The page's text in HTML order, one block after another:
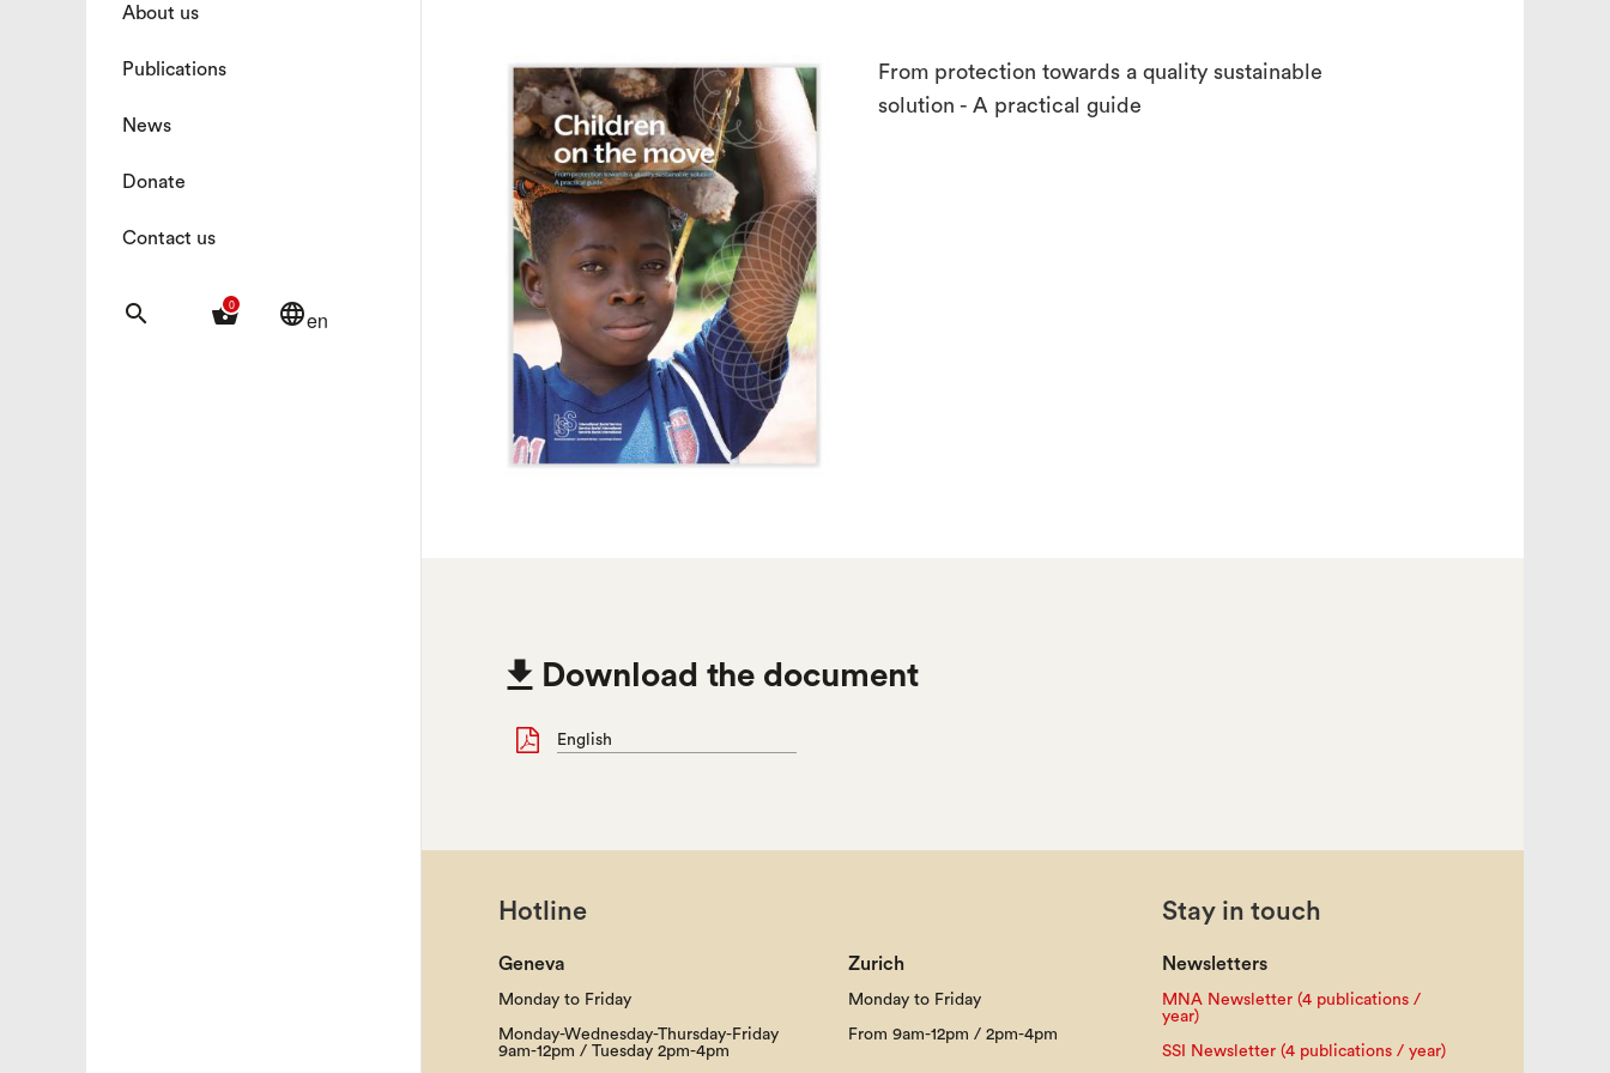
About us
Publications
News
Donate
Contact us
search 0
shopping_basket languageen
From protection towards a quality sustainable
solution - A practical guide
 Download the document
English
Hotline
Geneva
Monday to Friday
Monday-Wednesday-Thursday-Friday
9am-12pm / Tuesday 2pm-4pm
Zurich
Monday to Friday
From 9am-12pm / 2pm-4pm
Stay in touch
Newsletters
MNA Newsletter (4 publications /
year)
SSI Newsletter (4 publications / year)